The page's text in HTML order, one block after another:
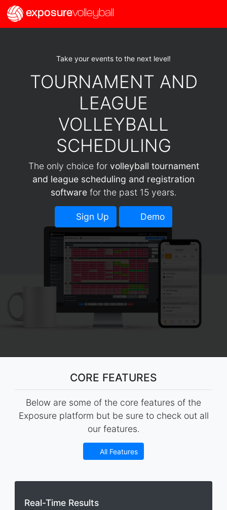
exposurevolleyball
Take your events to the next level!
TOURNAMENT AND
LEAGUE
VOLLEYBALL
SCHEDULING
The only choice for volleyball tournament
and league scheduling and registration
softwarefor the past 15 years.
Sign Up Demo
CORE FEATURES
Below are some of the core features of the
Exposure platform but be sure to check out all
our features.
All Features
Real-Time Results